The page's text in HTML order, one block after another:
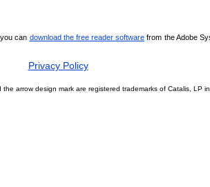
can download the free reader software from the Adobe
Privacy Policy
arrow design mark are registered trademarks of Catalis, LP